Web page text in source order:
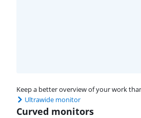
Keep a better overview of your work
Ultrawide monitor
Curved monitors